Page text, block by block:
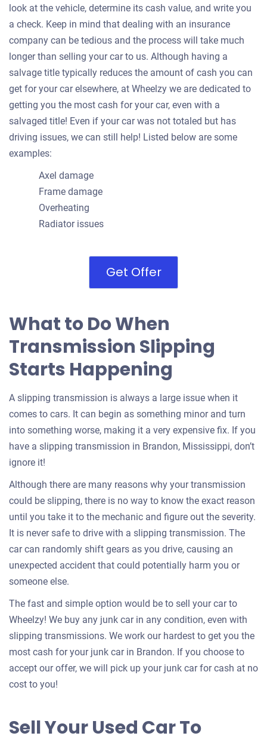
look at the vehicle, determine its cash value, and write you
a check. Keep in mind that dealing with an insurance
company can be tedious and the process will take much
longer than selling your car to us. Although having a
salvage title typically reduces the amount of cash you can
get for your car elsewhere, at Wheelzy we are dedicated to
getting you the most cash for your car, even with a
salvaged title! Even if your car was not totaled but has
driving issues, we can still help! Listed below are some
examples:
Axel damage
Frame damage
Overheating
Radiator issues
Get Offer
What to Do When
Transmission Slipping
Starts Happening
A slipping transmission is always a large issue when it
comes to cars. It can begin as something minor and turn
into something worse, making it a very expensive fix. If you
have a slipping transmission in Brandon, Mississippi, don’t
ignore it!
Although there are many reasons why your transmission
could be slipping, there is no way to know the exact reason
until you take it to the mechanic and figure out the severity.
It is never safe to drive with a slipping transmission. The
car can randomly shift gears as you drive, causing an
unexpected accident that could potentially harm you or
someone else.
The fast and simple option would be to sell your car to
Wheelzy! We buy any junk car in any condition, even with
slipping transmissions. We work our hardest to get you the
most cash for your junk car in Brandon. If you choose to
accept our offer, we will pick up your junk car for cash at no
cost to you!
Sell Your Used Car To